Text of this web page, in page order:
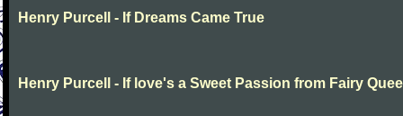
Henry Purcell - If Dreams Came True
Henry Purcell - If love's a Sweet Passion from Fairy